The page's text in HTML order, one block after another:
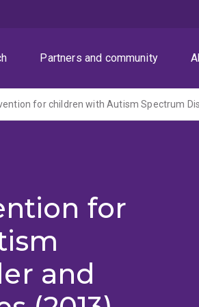
Partners and community
for children with Autism Spectrum
for
and